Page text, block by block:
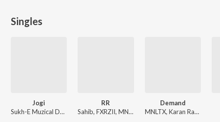
Singles
Jogi
Sukh-E Muzical Doctorz, Nagii, MNLTX
RR
Sahib, FXRZII, MNLTX
Demand
MNLTX, Karan Randhawa, FXRZII